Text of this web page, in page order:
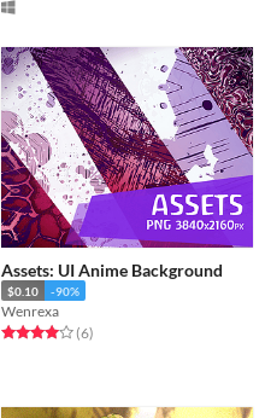
Assets: UI Anime Background
$0.10 -90%
Wenrexa
Rated 4.0 out of 5 stars
(6total ratings
)